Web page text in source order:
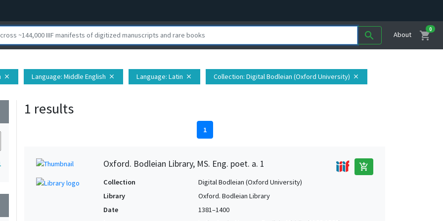
search About shopping_cart
0
close Language: Middle English close Language: Latin close Collection: Digital Bodleian (Oxford University) close
1 results
1
Oxford. Bodleian Library, MS. Eng. poet. a. 1 add_shopping_cart
Collection
Digital Bodleian (Oxford University)
Library
Oxford. Bodleian Library
Date
1381–1400